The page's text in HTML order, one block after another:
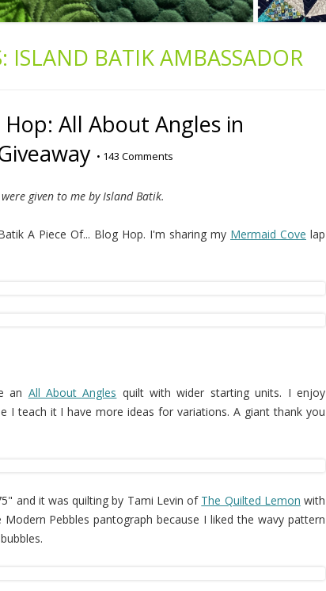
ISLAND BATIK AMBASSADOR
All About Angles in
• 143 Comments
given to me by Island Batik.
A Piece Of... Blog Hop. I'm sharing my Mermaid Cove lap
an All About Angles quilt with wider starting units. I enjoy
I teach it I have more ideas for variations. A giant thank you
and it was quilting by Tami Levin of The Quilted Lemon with
Pebbles pantograph because I liked the wavy pattern